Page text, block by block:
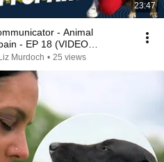
23:47
- Animal
- EP 18 (VIDEO
Murdoch • 25 views